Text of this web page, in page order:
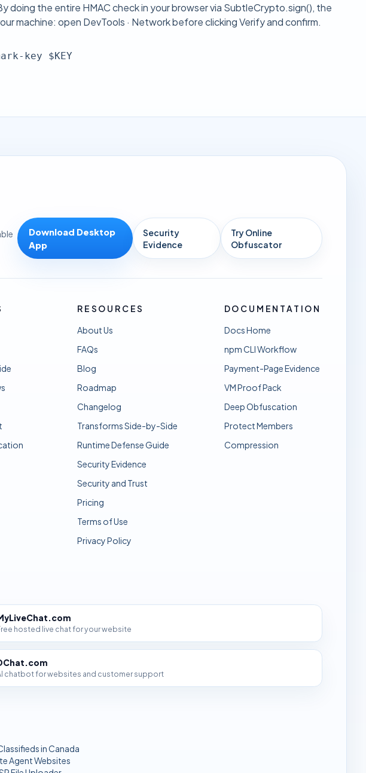
doing the entire HMAC check in your browser via SubtleCrypto.sign(), the
machine: open DevTools · Network before clicking Verify and confirm.
key $KEY
Download Desktop
App
Security
Evidence
Try Online
Obfuscator
RESOURCES
About Us
FAQs
Blog
Roadmap
Changelog
Transforms Side-by-Side
Runtime Defense Guide
Security Evidence
Security and Trust
Pricing
Terms of Use
Privacy Policy
DOCUMENTATION
Docs Home
npm CLI Workflow
Payment-Page Evidence
VM Proof Pack
Deep Obfuscation
Protect Members
Compression
hosted live chat for your website
chatbot for websites and customer support
in Canada
Agent Websites